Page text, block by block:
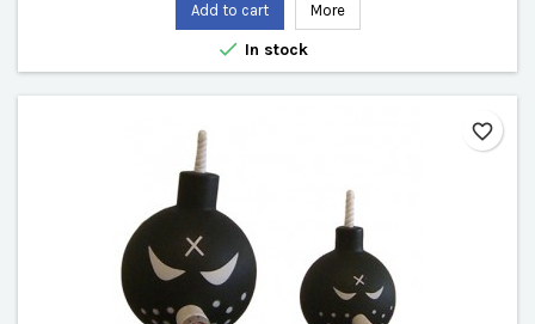
Add to cart More
 In stock
favorite_border